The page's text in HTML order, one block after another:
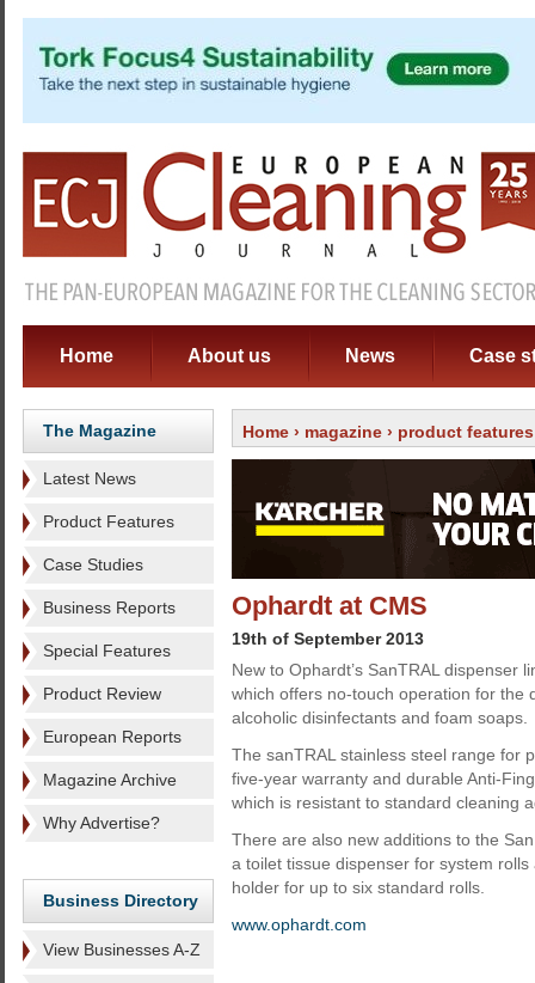
Home About us News Case
The Magazine
Latest News
Product Features
Case Studies
Business Reports
Special Features
Product Review
European Reports
Magazine Archive
Why Advertise?
Business Directory
View Businesses A-Z
Home › magazine › product features
Ophardt at CMS
19th of September 2013
New to Ophardt’s SanTRAL dispenser
which offers no-touch operation for the
alcoholic disinfectants and foam soaps.
The sanTRAL stainless steel range for
five-year warranty and durable Anti-
which is resistant to standard cleaning
There are also new additions to the
a toilet tissue dispenser for system
holder for up to six standard rolls.
www.ophardt.com